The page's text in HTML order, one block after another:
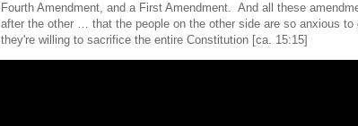
Fourth Amendment, and a First Amendment. And all these
after the other … that the people on the other side are so anxious to
they're willing to sacrifice the entire Constitution [ca. 15:15]